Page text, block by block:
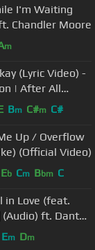
I'm Waiting
Chandler Moore
m
(Lyric Video) -
| After All
Bm C#m C#
Up / Overflow
(Official Video)
Eb Cm Bbm C
in Love (feat.
ft. Dante
Em Dm